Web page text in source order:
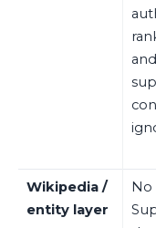
Wikipedia /
entity layer
No